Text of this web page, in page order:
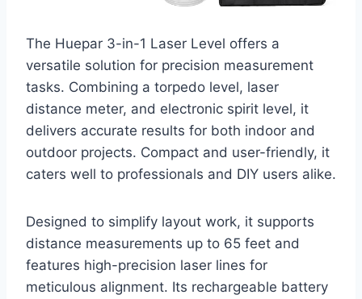
The Huepar 3-in-1 Laser Level offers a
versatile solution for precision measurement
tasks. Combining a torpedo level, laser
distance meter, and electronic spirit level, it
delivers accurate results for both indoor and
outdoor projects. Compact and user-friendly, it
caters well to professionals and DIY users alike.
Designed to simplify layout work, it supports
distance measurements up to 65 feet and
features high-precision laser lines for
meticulous alignment. Its rechargeable battery